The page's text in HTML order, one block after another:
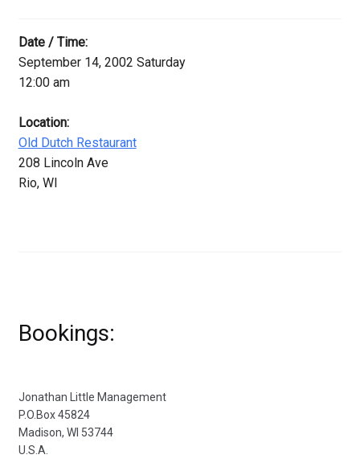
Video
Contact
Date / Time:
September 14, 2002 Saturday
12:00 am
Location:
Old Dutch Restaurant
208 Lincoln Ave
Rio, WI
Bookings:
Jonathan Little Management
P.O.Box 45824
Madison, WI 53744
U.S.A.